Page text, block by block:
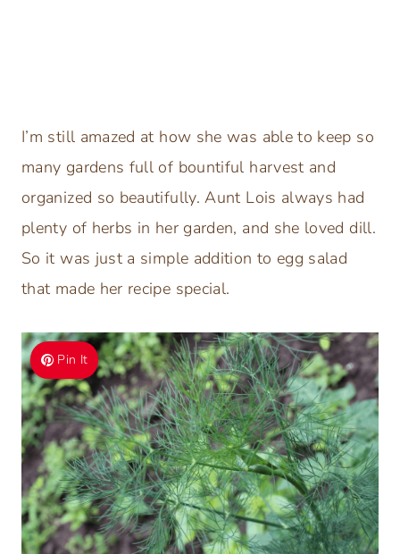
I’m still amazed at how she was able to keep so
many gardens full of bountiful harvest and
organized so beautifully. Aunt Lois always had
plenty of herbs in her garden, and she loved dill.
So it was just a simple addition to egg salad
that made her recipe special.
Pin It